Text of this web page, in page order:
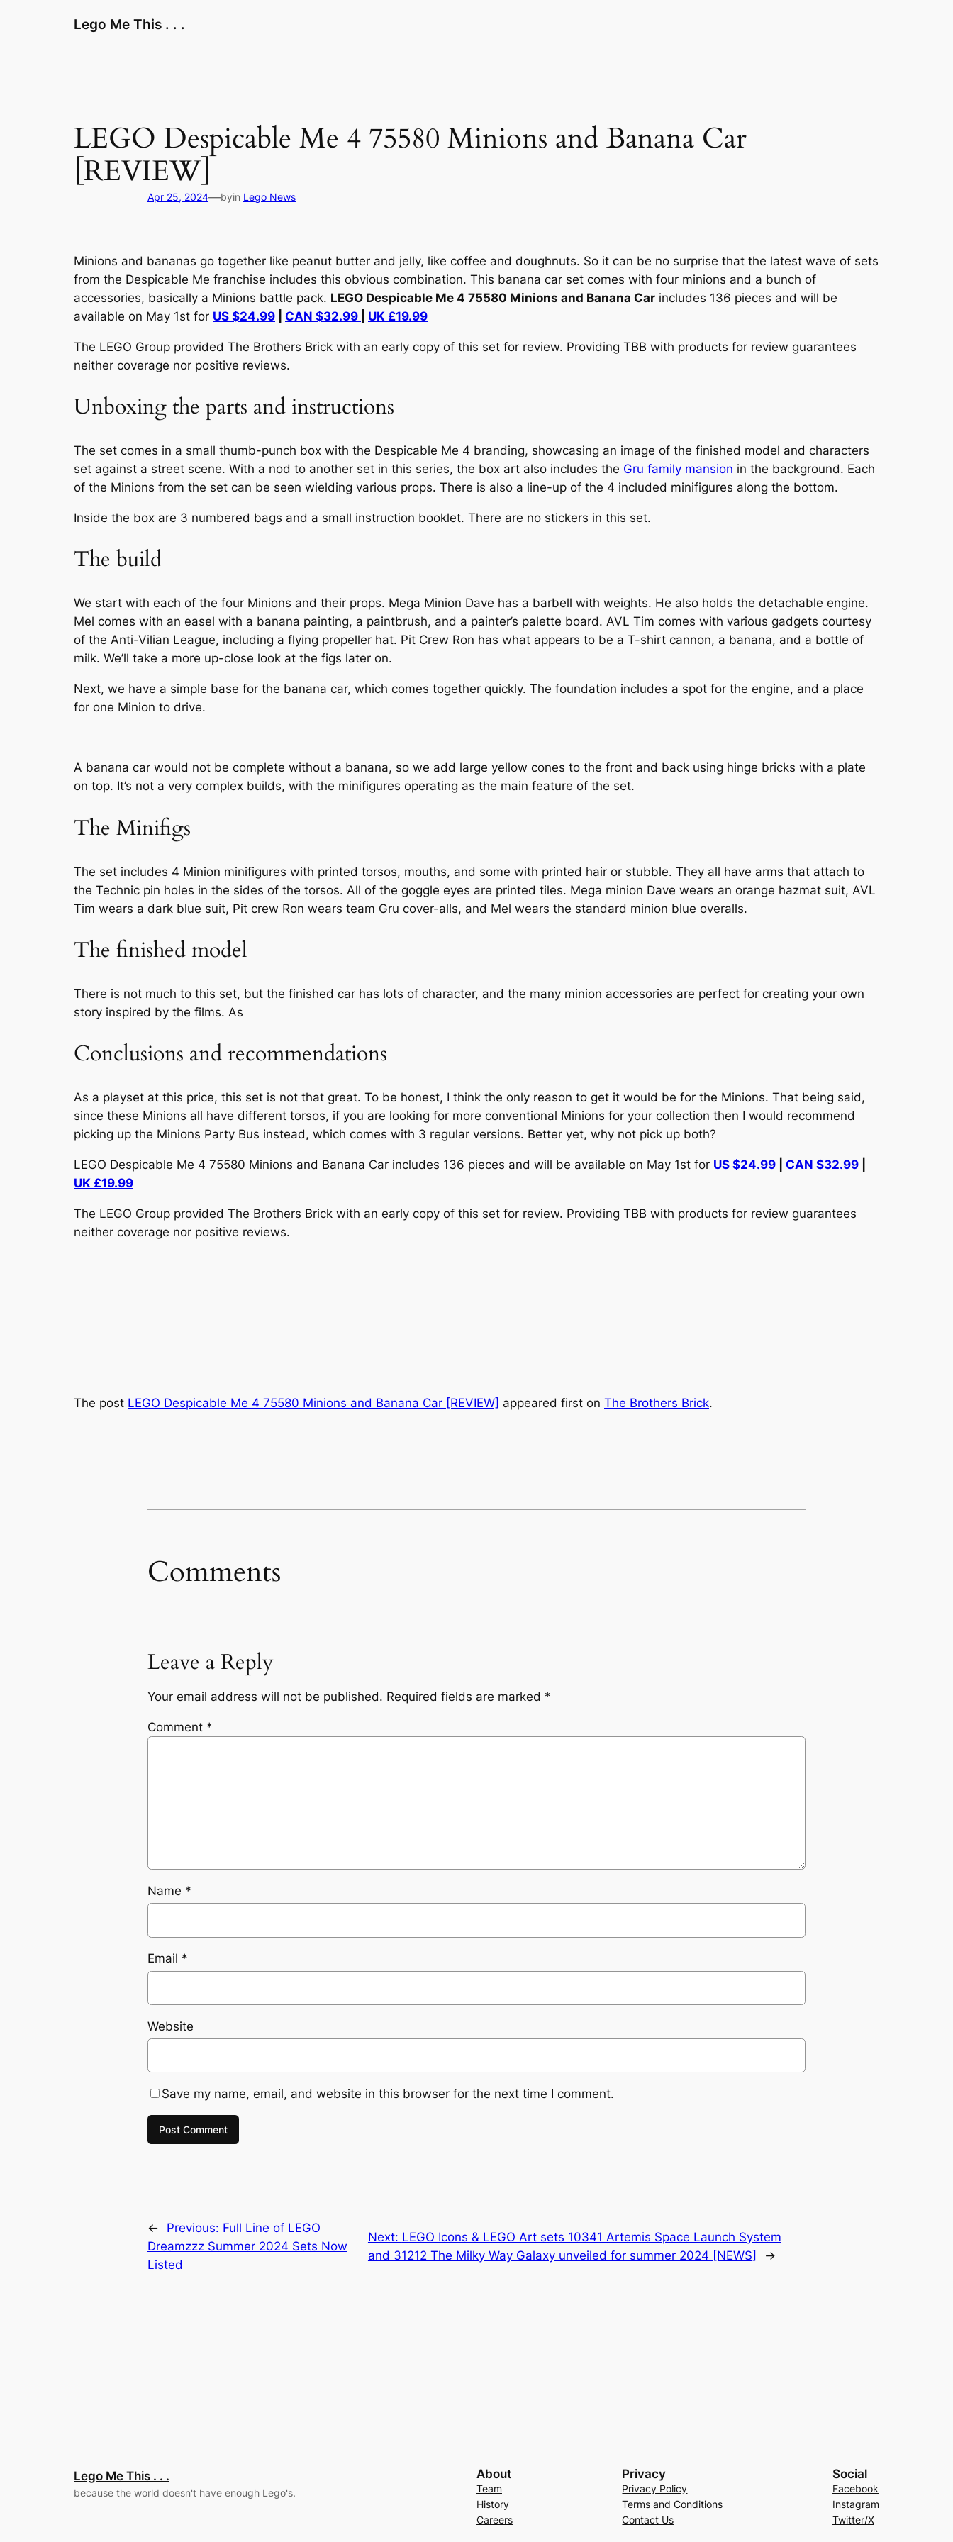
Lego Me This . . .
LEGO Despicable Me 4 75580 Minions and Banana Car
[REVIEW]
Apr 25, 2024—byin Lego News
Minions and bananas go together like peanut butter and jelly, like coffee and doughnuts. So it can be no surprise that the latest wave of sets
from the Despicable Me franchise includes this obvious combination. This banana car set comes with four minions and a bunch of
accessories, basically a Minions battle pack. LEGO Despicable Me 4 75580 Minions and Banana Car includes 136 pieces and will be
available on May 1st for US $24.99 CAN $32.99 UK £19.99
The LEGO Group provided The Brothers Brick with an early copy of this set for review. Providing TBB with products for review guarantees
neither coverage nor positive reviews.
Unboxing the parts and instructions
The set comes in a small thumb-punch box with the Despicable Me 4 branding, showcasing an image of the finished model and characters
set against a street scene. With a nod to another set in this series, the box art also includes the Gru family mansion in the background. Each
of the Minions from the set can be seen wielding various props. There is also a line-up of the 4 included minifigures along the bottom.
Inside the box are 3 numbered bags and a small instruction booklet. There are no stickers in this set.
The build
We start with each of the four Minions and their props. Mega Minion Dave has a barbell with weights. He also holds the detachable engine.
Mel comes with an easel with a banana painting, a paintbrush, and a painter’s palette board. AVL Tim comes with various gadgets courtesy
of the Anti-Vilian League, including a flying propeller hat. Pit Crew Ron has what appears to be a T-shirt cannon, a banana, and a bottle of
milk. We’ll take a more up-close look at the figs later on.
Next, we have a simple base for the banana car, which comes together quickly. The foundation includes a spot for the engine, and a place
for one Minion to drive.
A banana car would not be complete without a banana, so we add large yellow cones to the front and back using hinge bricks with a plate
on top. It’s not a very complex builds, with the minifigures operating as the main feature of the set.
The Minifigs
The set includes 4 Minion minifigures with printed torsos, mouths, and some with printed hair or stubble. They all have arms that attach to
the Technic pin holes in the sides of the torsos. All of the goggle eyes are printed tiles. Mega minion Dave wears an orange hazmat suit, AVL
Tim wears a dark blue suit, Pit crew Ron wears team Gru cover-alls, and Mel wears the standard minion blue overalls.
The finished model
There is not much to this set, but the finished car has lots of character, and the many minion accessories are perfect for creating your own
story inspired by the films. As
Conclusions and recommendations
As a playset at this price, this set is not that great. To be honest, I think the only reason to get it would be for the Minions. That being said,
since these Minions all have different torsos, if you are looking for more conventional Minions for your collection then I would recommend
picking up the Minions Party Bus instead, which comes with 3 regular versions. Better yet, why not pick up both?
LEGO Despicable Me 4 75580 Minions and Banana Car includes 136 pieces and will be available on May 1st for US $24.99 CAN $32.99
UK £19.99
The LEGO Group provided The Brothers Brick with an early copy of this set for review. Providing TBB with products for review guarantees
neither coverage nor positive reviews.
The post LEGO Despicable Me 4 75580 Minions and Banana Car [REVIEW] appeared first on The Brothers Brick.
Comments
Leave a Reply
Your email address will not be published. Required fields are marked *
Comment *
Name *
Email *
Website
Save my name, email, and website in this browser for the next time I comment.
← Previous: Full Line of LEGO
Dreamzzz Summer 2024 Sets Now
Listed
Next: LEGO Icons & LEGO Art sets 10341 Artemis Space Launch System
and 31212 The Milky Way Galaxy unveiled for summer 2024 [NEWS]
→
Lego Me This . . .
because the world doesn't have enough Lego's.
About
Team
History
Careers
Privacy
Privacy Policy
Terms and Conditions
Contact Us
Social
Facebook
Instagram
Twitter/X